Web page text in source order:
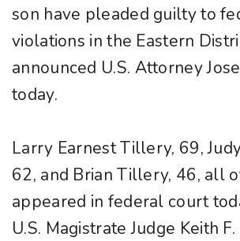
son have pleaded guilty to
violations in the Eastern
announced U.S. Attorney
today.
Larry Earnest Tillery, 69,
62, and Brian Tillery, 46, all
appeared in federal court
U.S. Magistrate Judge Keith